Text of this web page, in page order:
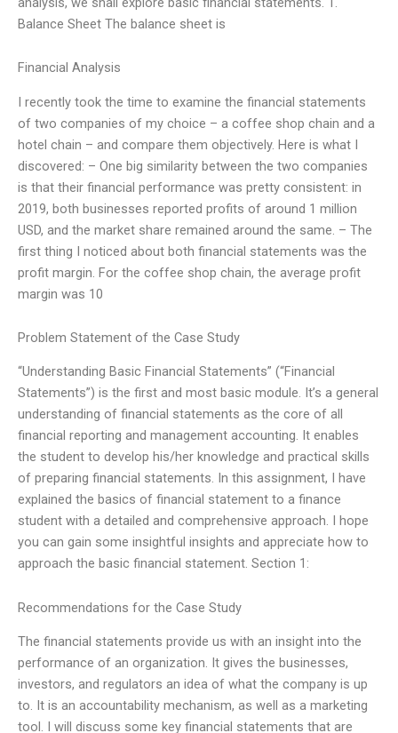
Balance Sheet The balance sheet is
Financial Analysis
I recently took the time to examine the financial statements
of two companies of my choice – a coffee shop chain and a
hotel chain – and compare them objectively. Here is what I
discovered: – One big similarity between the two companies
is that their financial performance was pretty consistent: in
2019, both businesses reported profits of around 1 million
USD, and the market share remained around the same. – The
first thing I noticed about both financial statements was the
profit margin. For the coffee shop chain, the average profit
margin was 10
Problem Statement of the Case Study
“Understanding Basic Financial Statements” (“Financial
Statements”) is the first and most basic module. It’s a general
understanding of financial statements as the core of all
financial reporting and management accounting. It enables
the student to develop his/her knowledge and practical skills
of preparing financial statements. In this assignment, I have
explained the basics of financial statement to a finance
student with a detailed and comprehensive approach. I hope
you can gain some insightful insights and appreciate how to
approach the basic financial statement. Section 1:
Recommendations for the Case Study
The financial statements provide us with an insight into the
performance of an organization. It gives the businesses,
investors, and regulators an idea of what the company is up
to. It is an accountability mechanism, as well as a marketing
tool. I will discuss some key financial statements that are